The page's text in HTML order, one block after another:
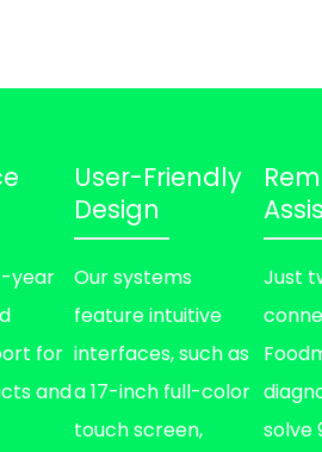
year
for
and
User-Friendly
Design
Our systems
feature intuitive
interfaces, such as
a 17-inch full-color
touch screen,
Just
solve